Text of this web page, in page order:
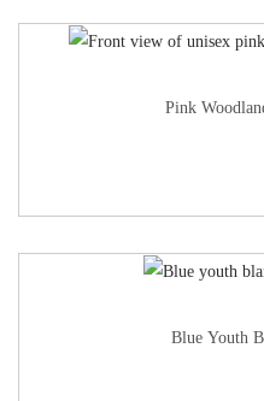
Pink
Blue Youth